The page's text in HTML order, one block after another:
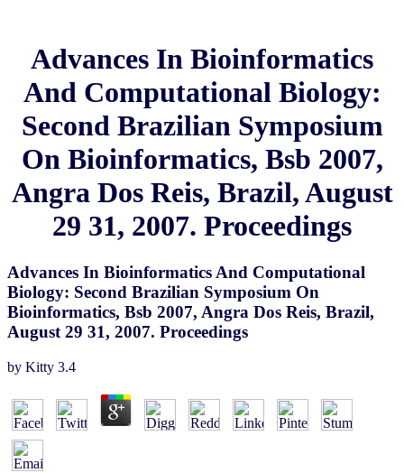
Advances In Bioinformatics
And Computational Biology:
Second Brazilian Symposium
On Bioinformatics, Bsb 2007,
Angra Dos Reis, Brazil, August
29 31, 2007. Proceedings
Advances In Bioinformatics And Computational
Biology: Second Brazilian Symposium On
Bioinformatics, Bsb 2007, Angra Dos Reis, Brazil,
August 29 31, 2007. Proceedings
by Kitty 3.4